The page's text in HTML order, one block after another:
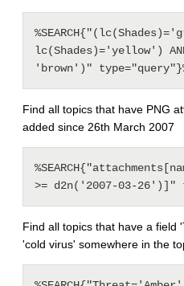
lc(Shades)='yellow')
Find all topics that have PNG
added since 26th March 2007
Find all topics that have a field
'cold virus' somewhere in the